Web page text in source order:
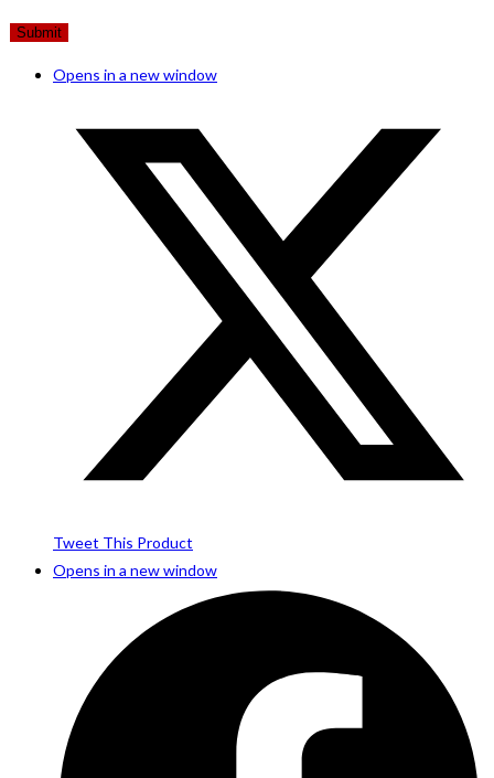
Opens in a new window
Tweet This Product
Opens in a new window